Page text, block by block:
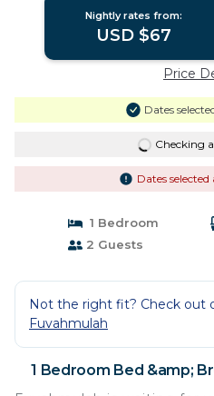
Nightly rates from:
USD $67
Price
Dates
Checking
Dates
1 Bedroom
2 Guests
Not the right fit? Check out
Fuvahmulah
1 Bedroom Bed &amp;